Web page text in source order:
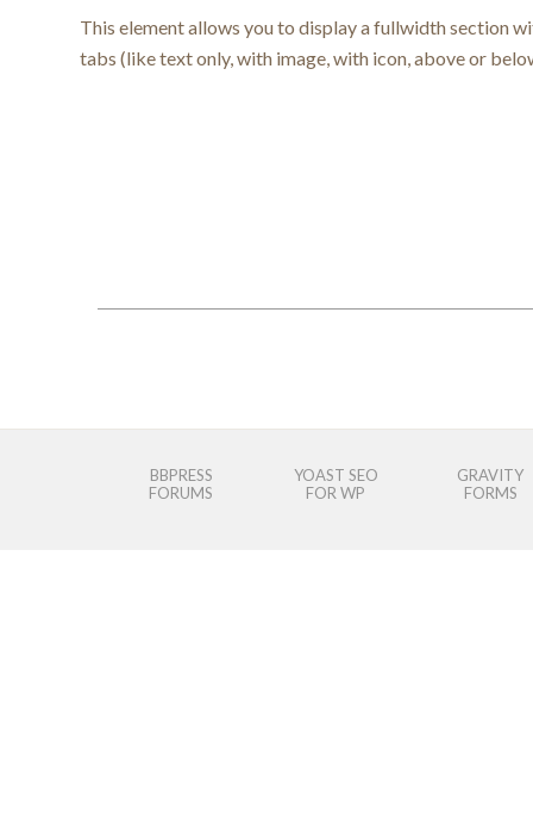
This element allows you to display a fullwidth section
tabs (like text only, with image, with icon, above or
BBPRESS
FORUMS
YOAST SEO
FOR WP
GRAVITY
FORMS